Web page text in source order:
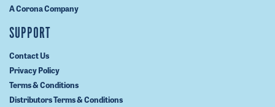
A Corona Company
SUPPORT
Contact Us
Privacy Policy
Terms & Conditions
Distributors Terms & Conditions